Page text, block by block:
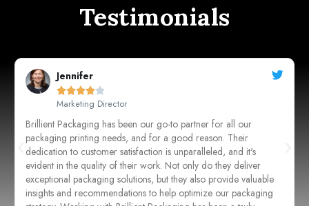
Testimonials
Sarah Johnson

CEO, Johnson's Boutique
Working with these guys for our packaging needs has been a
game-changer for our business. Their attention to detail and
commitment to quality are unmatched. From concept to
execution, every step of the process was seamless, resulting in
packaging that not only protects our products but also enhances
their visual appeal. We couldn't be happier with the outcome!